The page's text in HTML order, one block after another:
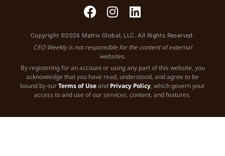
Copyright ©2026 Matrix Global, LLC. All Rights Reserved.
CEO Weekly is not responsible for the content of external
websites.
By registering for an account or using any part of this website, you
acknowledge that you have read, understood, and agree to be
bound by ourTerms of Useand Privacy Policy, which govern your
access to and use of our services, content, and features.